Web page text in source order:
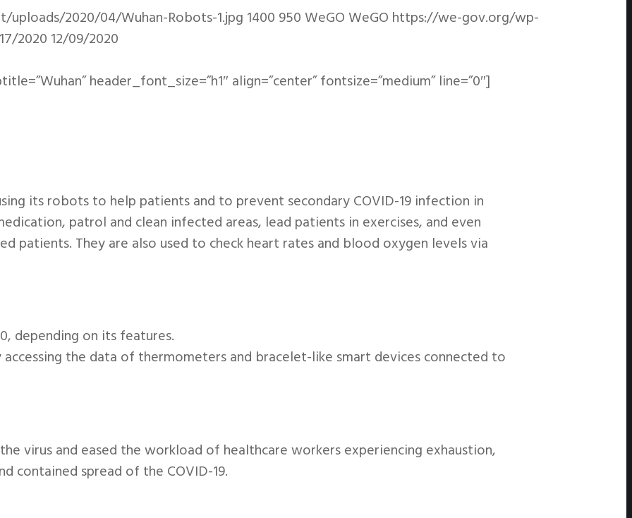
2020/04/Wuhan-Robots-1.jpg 1400 950 WeGO WeGO https://we-gov.org/wp-
2020 12/09/2020
header_font_size=”h1″ align=”center” fontsize=”medium” line=”0″]
its robots to help patients and to prevent secondary COVID-19 infection in
patrol and clean infected areas, lead patients in exercises, and even
patients. They are also used to check heart rates and blood oxygen levels via
depending on its features.
the data of thermometers and bracelet-like smart devices connected to
virus and eased the workload of healthcare workers experiencing exhaustion,
contained spread of the COVID-19.